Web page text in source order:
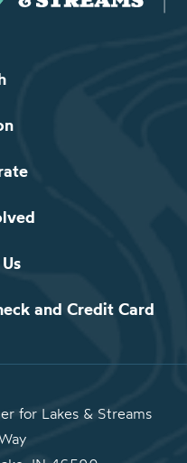
and Credit Card
for Lakes & Streams